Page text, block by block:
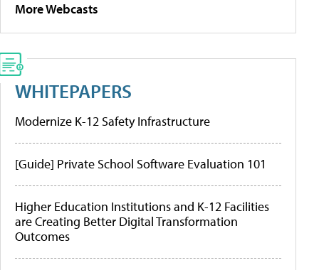
More Webcasts
WHITEPAPERS
Modernize K-12 Safety Infrastructure
[Guide] Private School Software Evaluation 101
Higher Education Institutions and K-12 Facilities
are Creating Better Digital Transformation
Outcomes